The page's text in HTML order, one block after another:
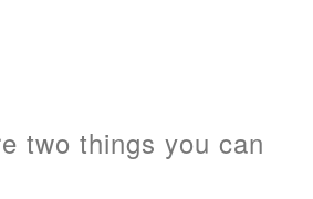
two things you can